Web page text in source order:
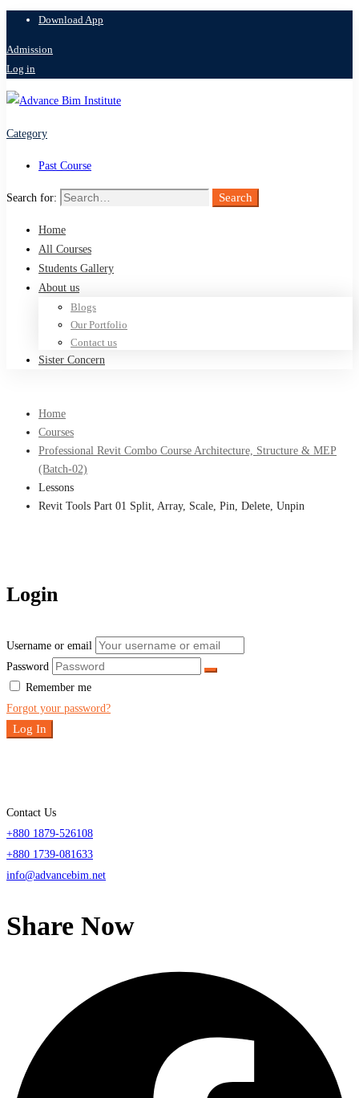
Download App
Admission
Log in
Category
Past Course
Search for: Search
Home
All Courses
Students Gallery
About us
Blogs
Our Portfolio
Contact us
Sister Concern
Home
Courses
Professional Revit Combo Course Architecture, Structure & MEP
(Batch-02)
Lessons
Revit Tools Part 01 Split, Array, Scale, Pin, Delete, Unpin
Login
Username or email
Password
Remember me
Forgot your password?
Log In
Contact Us
+880 1879-526108
+880 1739-081633
info@advancebim.net
Share Now